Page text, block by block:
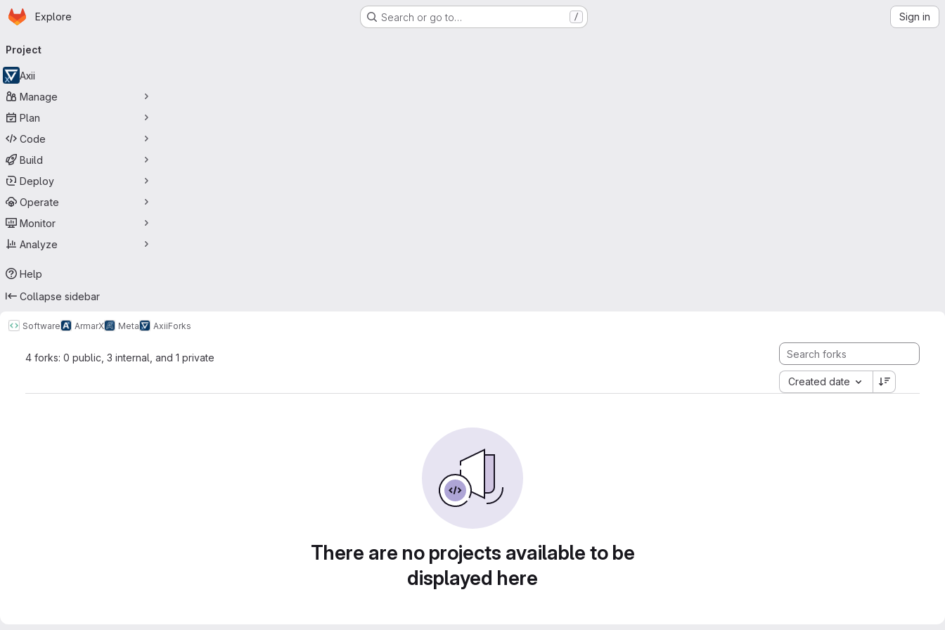
Skip to main content
Homepage
Explore Search or go to… / Sign in
navigation
Project
Axii
Manage
Plan
Code
Build
Deploy
Operate
Monitor
Analyze
Help
Collapse sidebar
Software ArmarX Meta AxiiForks
4 forks: 0 public, 3 internal, and 1 private
Created date
There are no projects available to be
displayed here